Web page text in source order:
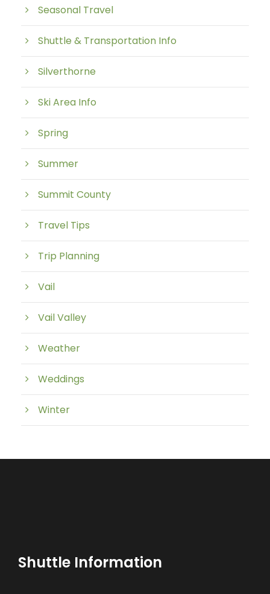
Seasonal Travel
Shuttle & Transportation Info
Silverthorne
Ski Area Info
Spring
Summer
Summit County
Travel Tips
Trip Planning
Vail
Vail Valley
Weather
Weddings
Winter
Shuttle Information